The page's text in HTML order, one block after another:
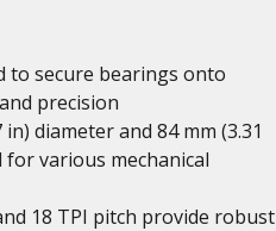
to secure bearings onto
precision
diameter and 84 mm (3.31
various mechanical
18 TPI pitch provide robust